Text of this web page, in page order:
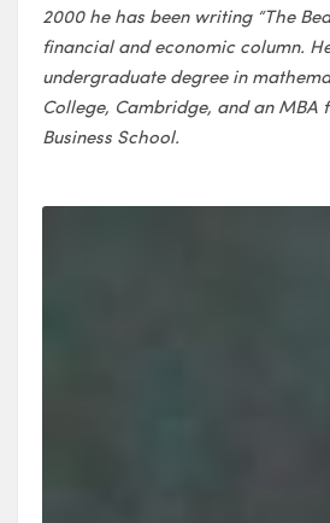
2000 he has been writing “The
financial and economic column.
undergraduate degree in
College, Cambridge, and an MBA
Business School.